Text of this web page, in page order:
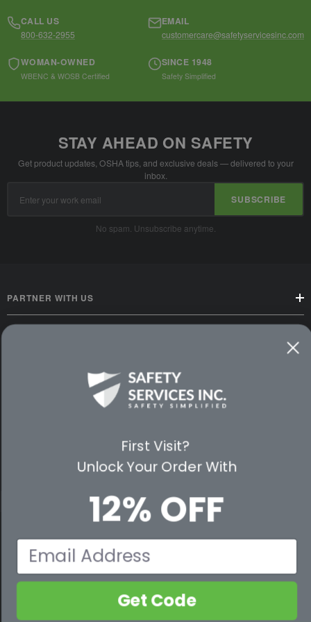
CALL US
800-632-2955
EMAIL
customercare@safetyservicesinc.com
WOMAN-OWNED
WBENC & WOSB Certified
SINCE 1948
Safety Simplified
STAY AHEAD ON SAFETY
Get product updates, OSHA tips, and exclusive deals — delivered to your
inbox.
Address
SUBSCRIBE
No spam. Unsubscribe anytime.
PARTNER WITH US
PREMIUM PARTNERS
First Visit?
Unlock Your Order With
12% OFF
Email
Get Code